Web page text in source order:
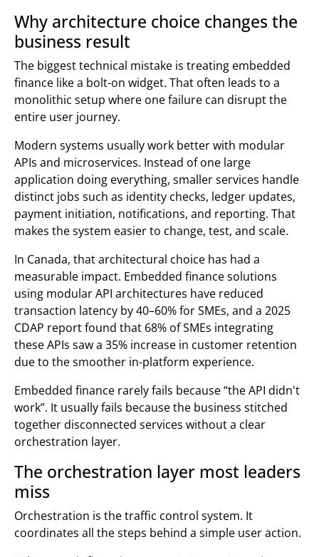
Why architecture choice changes the
business result
The biggest technical mistake is treating embedded
finance like a bolt-on widget. That often leads to a
monolithic setup where one failure can disrupt the
entire user journey.
Modern systems usually work better with modular
APIs and microservices. Instead of one large
application doing everything, smaller services handle
distinct jobs such as identity checks, ledger updates,
payment initiation, notifications, and reporting. That
makes the system easier to change, test, and scale.
In Canada, that architectural choice has had a
measurable impact. Embedded finance solutions
using modular API architectures have reduced
transaction latency by 40–60% for SMEs, and a 2025
CDAP report found that 68% of SMEs integrating
these APIs saw a 35% increase in customer retention
due to the smoother in-platform experience.
Embedded finance rarely fails because “the API didn't
work”. It usually fails because the business stitched
together disconnected services without a clear
orchestration layer.
The orchestration layer most leaders
miss
Orchestration is the traffic control system. It
coordinates all the steps behind a simple user action.